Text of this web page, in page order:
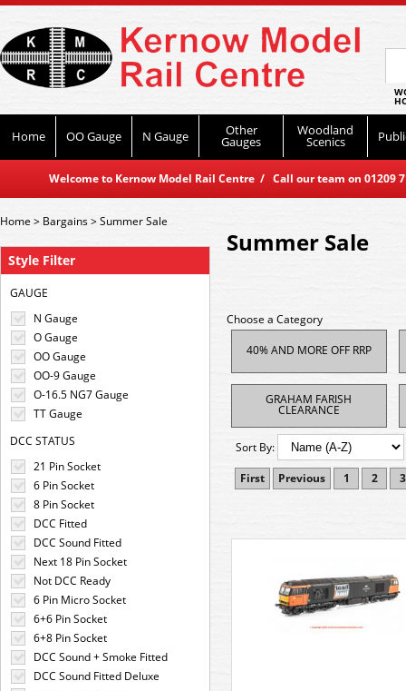
Home OO Gauge N Gauge Other
Gauges
Woodland
Scenics
Welcome to Kernow Model Rail Centre / Call our team on
Style Filter
GAUGE
N Gauge
O Gauge
OO Gauge
OO-9 Gauge
O-16.5 NG7 Gauge
TT Gauge
DCC STATUS
21 Pin Socket
6 Pin Socket
8 Pin Socket
DCC Fitted
DCC Sound Fitted
Next 18 Pin Socket
Not DCC Ready
6 Pin Micro Socket
6+6 Pin Socket
6+8 Pin Socket
DCC Sound + Smoke Fitted
DCC Sound Fitted Deluxe
Home> Bargains>Summer Sale
Summer Sale
Choose a Category
40% AND MORE OFF RRP
GRAHAM FARISH
CLEARANCE
Sort By:
First
Previous 1 2 3